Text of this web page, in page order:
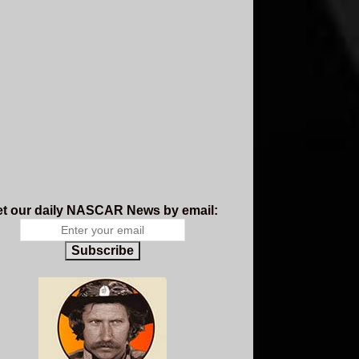
our daily NASCAR News by email:
Subscribe